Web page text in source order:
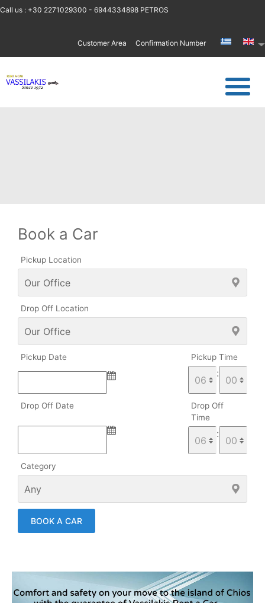
Call us : +30 2271029300 - 6944334898 PETROS
Customer Area Confirmation Number
Book a Car
Pickup Location
Drop Off Location
Pickup Date Pickup Time
:
Drop Off Date
Drop Off
Time
:
Category
BOOK A CAR